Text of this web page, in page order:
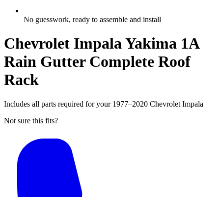
No guesswork, ready to assemble and install
Chevrolet Impala Yakima 1A
Rain Gutter Complete Roof
Rack
Includes all parts required for your 1977–2020 Chevrolet Impala
Not sure this fits?